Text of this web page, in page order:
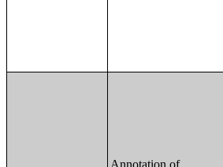
Annotation of